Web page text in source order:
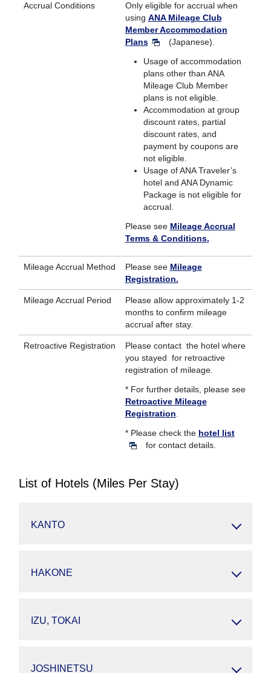
Accrual Conditions
Only eligible for accrual when
using ANA Mileage Club
Member Accommodation
Plans
(Japanese).
Usage of accommodation
plans other than ANA
Mileage Club Member
plans is not eligible.
Accommodation at group
discount rates, partial
discount rates, and
payment by coupons are
not eligible.
Usage of ANA Traveler’s
hotel and ANA Dynamic
Package is not eligible for
accrual.
Please see Mileage Accrual
Terms & Conditions.
Mileage Accrual Method Please see Mileage
Registration.
Mileage Accrual Period
Please allow approximately 1-2
months to confirm mileage
accrual after stay.
Retroactive Registration
Please contact the hotel where
you stayed for retroactive
registration of mileage.
* For further details, please see
Retroactive Mileage
Registration
* Please check the hotel list
for contact details.
List of Hotels (Miles Per Stay)
KANTO
HAKONE
IZU, TOKAI
JOSHINETSU